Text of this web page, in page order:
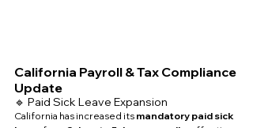
California Payroll & Tax Compliance
Update
🔹 Paid Sick Leave Expansion
California has increased its mandatory paid sick